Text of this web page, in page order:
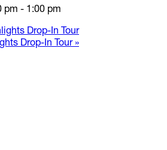
pm - 1:00 pm
Drop-In Tour
Drop-In Tour »